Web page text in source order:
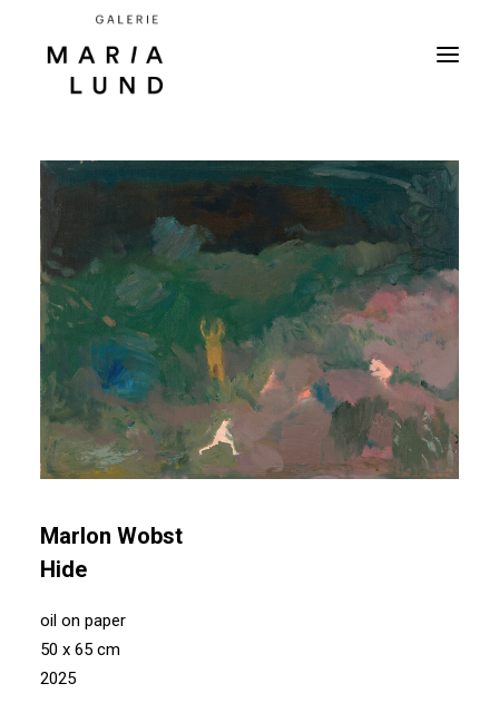
Marlon Wobst
Hide
oil on paper
50 x 65 cm
2025